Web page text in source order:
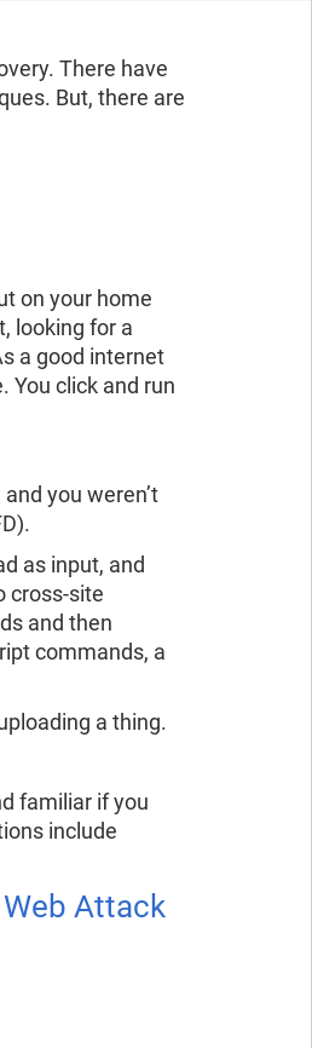
There have
But, there are
on your home
looking for a
a good internet
You click and run
you weren’t
as input, and
cross-site
and then
commands, a
a thing.
familiar if you
include
Attack